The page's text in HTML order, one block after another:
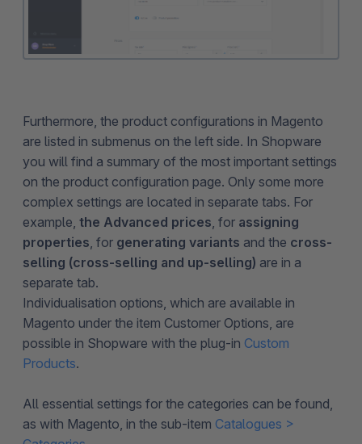
Furthermore, the product configurations in Magento
are listed in submenus on the left side. In Shopware
you will find a summary of the most important settings
on the product configuration page. Only some more
complex settings are located in separate tabs. For
example, the Advanced prices, for assigning
properties, for generating variants and the cross-
selling (cross-selling and up-selling) are in a
separate tab.
Individualisation options, which are available in
Magento under the item Customer Options, are
possible in Shopware with the plug-in Custom
Products.
All essential settings for the categories can be found,
as with Magento, in the sub-item Catalogues >